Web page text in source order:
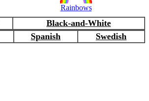
Rainbows
Black-and-White
Spanish Swedish